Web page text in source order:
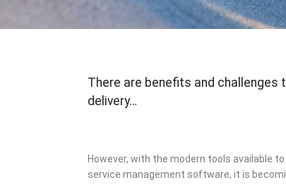
There are benefits and
delivery…
However, with the modern tools available
service management software, it is